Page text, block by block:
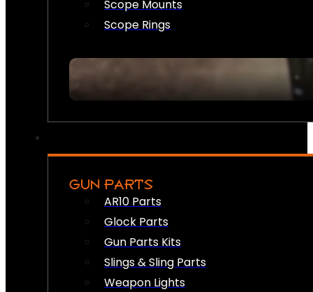
Scope Mounts
Scope Rings
GUN PARTS
AR10 Parts
Glock Parts
Gun Parts Kits
Slings & Sling Parts
Weapon Lights